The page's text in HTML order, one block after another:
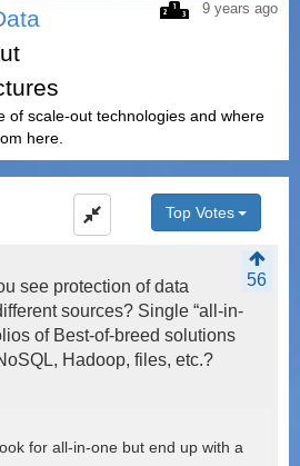
9 years ago
of scale-out technologies and where
here.
Top Votes
56
see protection of data
sources? Single “all-in-
of Best-of-breed solutions
Hadoop, files, etc.?
for all-in-one but end up with a